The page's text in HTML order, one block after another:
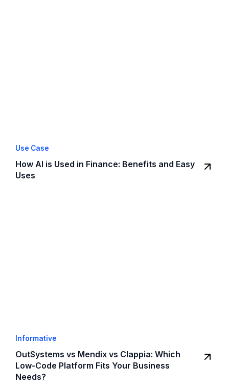
Use Case
How AI is Used in Finance: Benefits and Easy
Uses
Informative
OutSystems vs Mendix vs Clappia: Which
Low-Code Platform Fits Your Business
Needs?